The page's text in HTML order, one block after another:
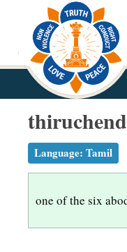
p
Language: Tamil
one of the six